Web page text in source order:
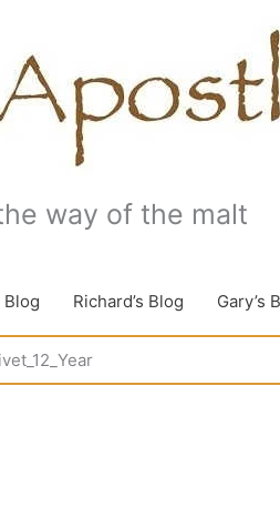
way of the malt
Blog Richard’s Blog Gary’s